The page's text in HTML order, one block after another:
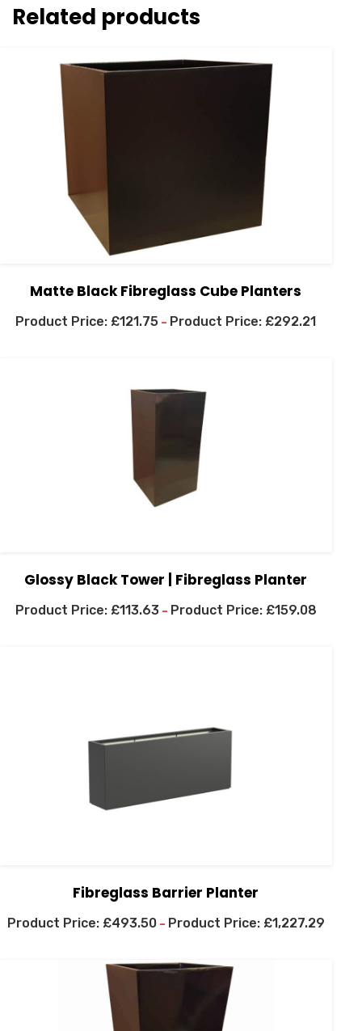
Related products
Matte Black Fibreglass Cube Planters
£121.75 – £292.21
Glossy Black Tower | Fibreglass Planter
£113.63 – £159.08
Fibreglass Barrier Planter
£493.50 – £1,227.29